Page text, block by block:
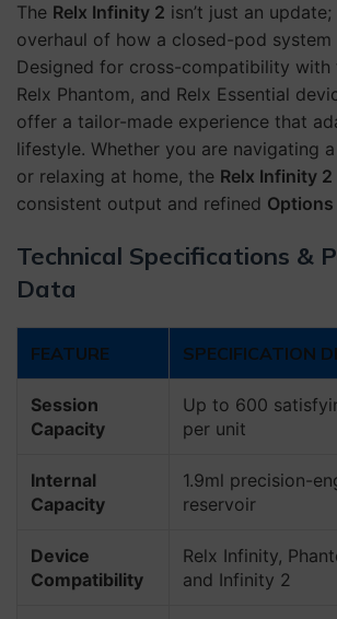
The Relx Infinity 2 isn’t just an
overhaul of how a closed-pod
Designed for cross-compatibility with
Relx Phantom, and Relx Essential
offer a tailor-made experience that
lifestyle. Whether you are navigating
or relaxing at home, the Relx Infinity 2
consistent output and refined Options
Technical Specifications &
Data
FEATURE SPECIFICATION
Session
Capacity
Up to 600
per unit
Internal
Capacity
1.9ml precision-
reservoir
Device
Compatibility
Relx Infinity,
and Infinity 2